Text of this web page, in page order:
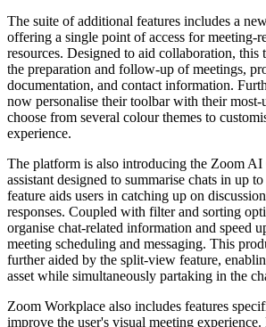
The suite of additional features includes a
offering a single point of access for meeting-
resources. Designed to aid collaboration, this
the preparation and follow-up of meetings,
documentation, and contact information.
now personalise their toolbar with their most-
choose from several colour themes to
experience.
The platform is also introducing the Zoom
assistant designed to summarise chats in up
feature aids users in catching up on
responses. Coupled with filter and sorting
organise chat-related information and speed
meeting scheduling and messaging. This
further aided by the split-view feature,
asset while simultaneously partaking in the
Zoom Workplace also includes features
improve the user's visual meeting